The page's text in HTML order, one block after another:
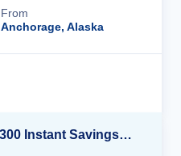
From
Anchorage, Alaska
Up to 40% OFF + up to $300 Instant Savings + FREE 3rd & 4th Guest*